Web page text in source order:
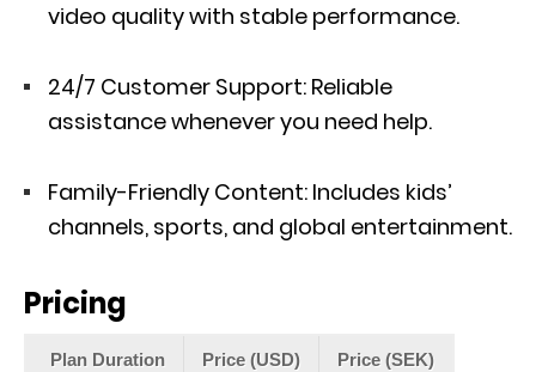
video quality with stable performance.
24/7 Customer Support: Reliable
assistance whenever you need help.
Family-Friendly Content: Includes kids’
channels, sports, and global entertainment.
Pricing
Plan Duration Price (USD) Price (SEK)